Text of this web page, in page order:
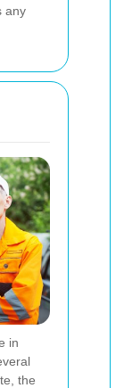
any
in
the